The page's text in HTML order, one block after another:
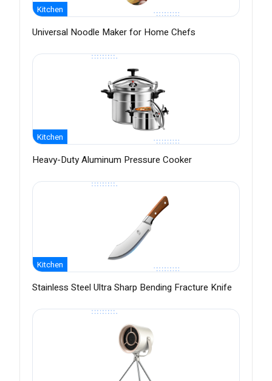
Kitchen
Universal Noodle Maker for Home Chefs
Kitchen
Heavy-Duty Aluminum Pressure Cooker
Kitchen
Stainless Steel Ultra Sharp Bending Fracture Knife